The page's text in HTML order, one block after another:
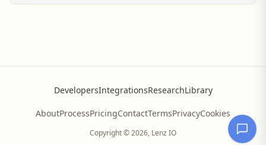
DevelopersIntegrationsResearchLibrary
AboutProcessPricingContactTermsPrivacyCookies
Copyright © 2026, Lenz IO